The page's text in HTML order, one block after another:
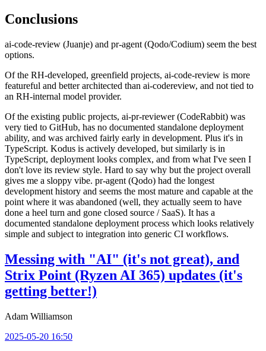
Conclusions
ai-code-review (Juanje) and pr-agent (Qodo/Codium) seem the best
options.
Of the RH-developed, greenfield projects, ai-code-review is more
featureful and better architected than ai-codereview, and not tied to
an RH-internal model provider.
Of the existing public projects, ai-pr-reviewer (CodeRabbit) was
very tied to GitHub, has no documented standalone deployment
ability, and was archived fairly early in development. Plus it's in
TypeScript. Kodus is actively developed, but similarly is in
TypeScript, deployment looks complex, and from what I've seen I
don't love its review style. Hard to say why but the project overall
gives me a sloppy vibe. pr-agent (Qodo) had the longest
development history and seems the most mature and capable at the
point where it was abandoned (well, they actually seem to have
done a heel turn and gone closed source / SaaS). It has a
documented standalone deployment process which looks relatively
simple and subject to integration into generic CI workflows.
Messing with "AI" (it's not great), and
Strix Point (Ryzen AI 365) updates (it's
getting better!)
Adam Williamson
2025-05-20 16:50